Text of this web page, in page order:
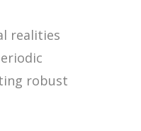
realities
robust